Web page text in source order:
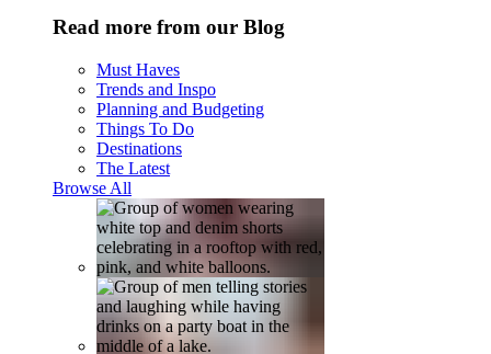
Read more from our Blog
Must Haves
Trends and Inspo
Planning and Budgeting
Things To Do
Destinations
The Latest
Browse All